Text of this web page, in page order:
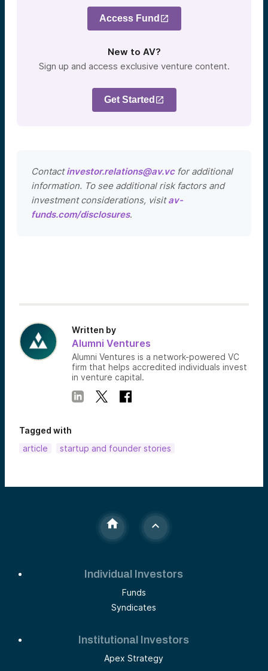
Access Fund
New to AV?
Sign up and access exclusive venture content.
Get Started
Contactinvestor.relations@av.vcfor additional
information. To see additional risk factors and
investment considerations, visitav-
funds.com/disclosures.
Written by
Alumni Ventures
Alumni Ventures is a network-powered VC
firm that helps accredited individuals invest
in venture capital.
Tagged with
article
startup and founder stories
Individual Investors
Funds
Syndicates
Institutional Investors
Apex Strategy